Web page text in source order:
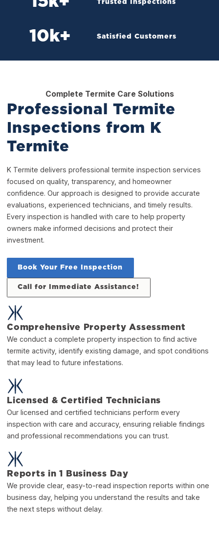
Trusted Inspections
10 k+ Satisfied Customers
Complete Termite Care Solutions
Professional Termite
Inspections from K
Termite
K Termite delivers professional termite inspection services
focused on quality, transparency, and homeowner
confidence. Our approach is designed to provide accurate
evaluations, experienced technicians, and timely results.
Every inspection is handled with care to help property
owners make informed decisions and protect their
investment.
Book Your Free Inspection
Call for Immediate Assistance!
Comprehensive Property Assessment
We conduct a complete property inspection to find active
termite activity, identify existing damage, and spot conditions
that may lead to future infestations.
Licensed & Certified Technicians
Our licensed and certified technicians perform every
inspection with care and accuracy, ensuring reliable findings
and professional recommendations you can trust.
Reports in 1 Business Day
We provide clear, easy-to-read inspection reports within one
business day, helping you understand the results and take
the next steps without delay.